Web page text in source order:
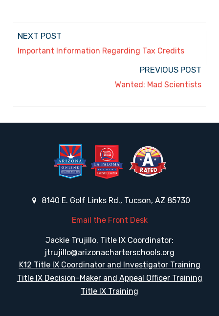
NEXT POST
Important Information Regarding Tax Credits
PREVIOUS POST
Wanted: Mad Scientists
8140 E. Golf Links Rd., Tucson, AZ 85730
Email the Front Desk
Jackie Trujillo, Title IX Coordinator:
jtrujillo@arizonacharterschools.org
K12 Title IX Coordinator and Investigator Training
Title IX Decision-Maker and Appeal Officer Training
Title IX Training